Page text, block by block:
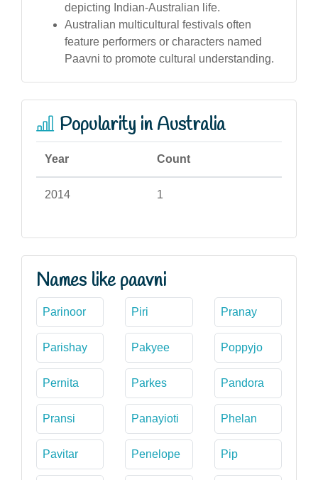
depicting Indian-Australian life.
Australian multicultural festivals often
feature performers or characters named
Paavni to promote cultural understanding.
Popularity in Australia
Year Count
2014 1
Names like paavni
Parinoor Piri Pranay
Parishay Pakyee Poppyjo
Pernita Parkes Pandora
Pransi Panayioti Phelan
Pavitar Penelope Pip